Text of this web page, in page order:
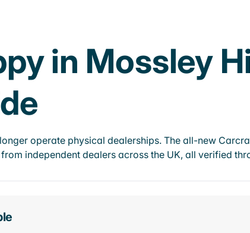
in Mossley
operate physical dealerships. The all-new
independent dealers across the UK, all verified